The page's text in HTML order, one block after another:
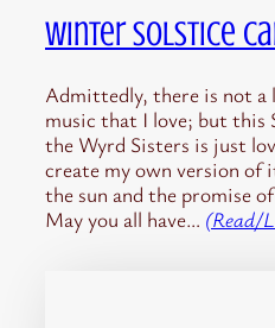
Winter Solstice
Admittedly, there is not
music that I love; but
the Wyrd Sisters is just
create my own version of
the sun and the promise
May you all have… (Read/